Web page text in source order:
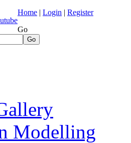
Home | Login | Register
Go
Go
Modelling